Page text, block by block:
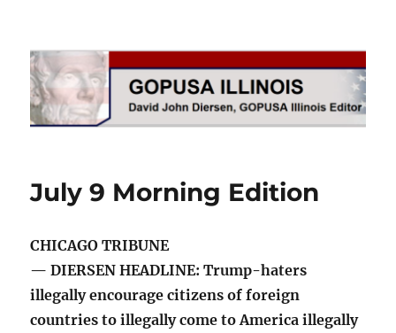
GOPUSA Illinois
July 9 Morning Edition
CHICAGO TRIBUNE
— DIERSEN HEADLINE: Trump-haters
illegally encourage citizens of foreign
countries to illegally come to America illegally